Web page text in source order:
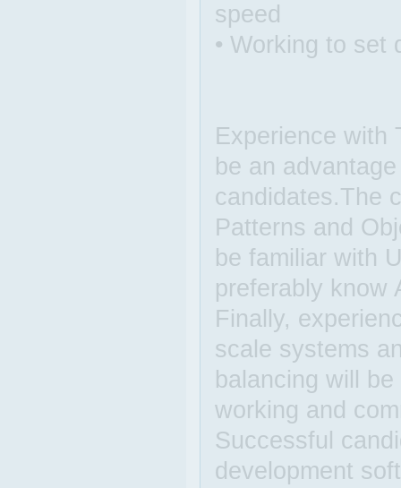
speed
• Working to set
Experience with
be an
candidates.The
Patterns and
be familiar with
preferably know
Finally,
scale systems
balancing will
working and
Successful
development